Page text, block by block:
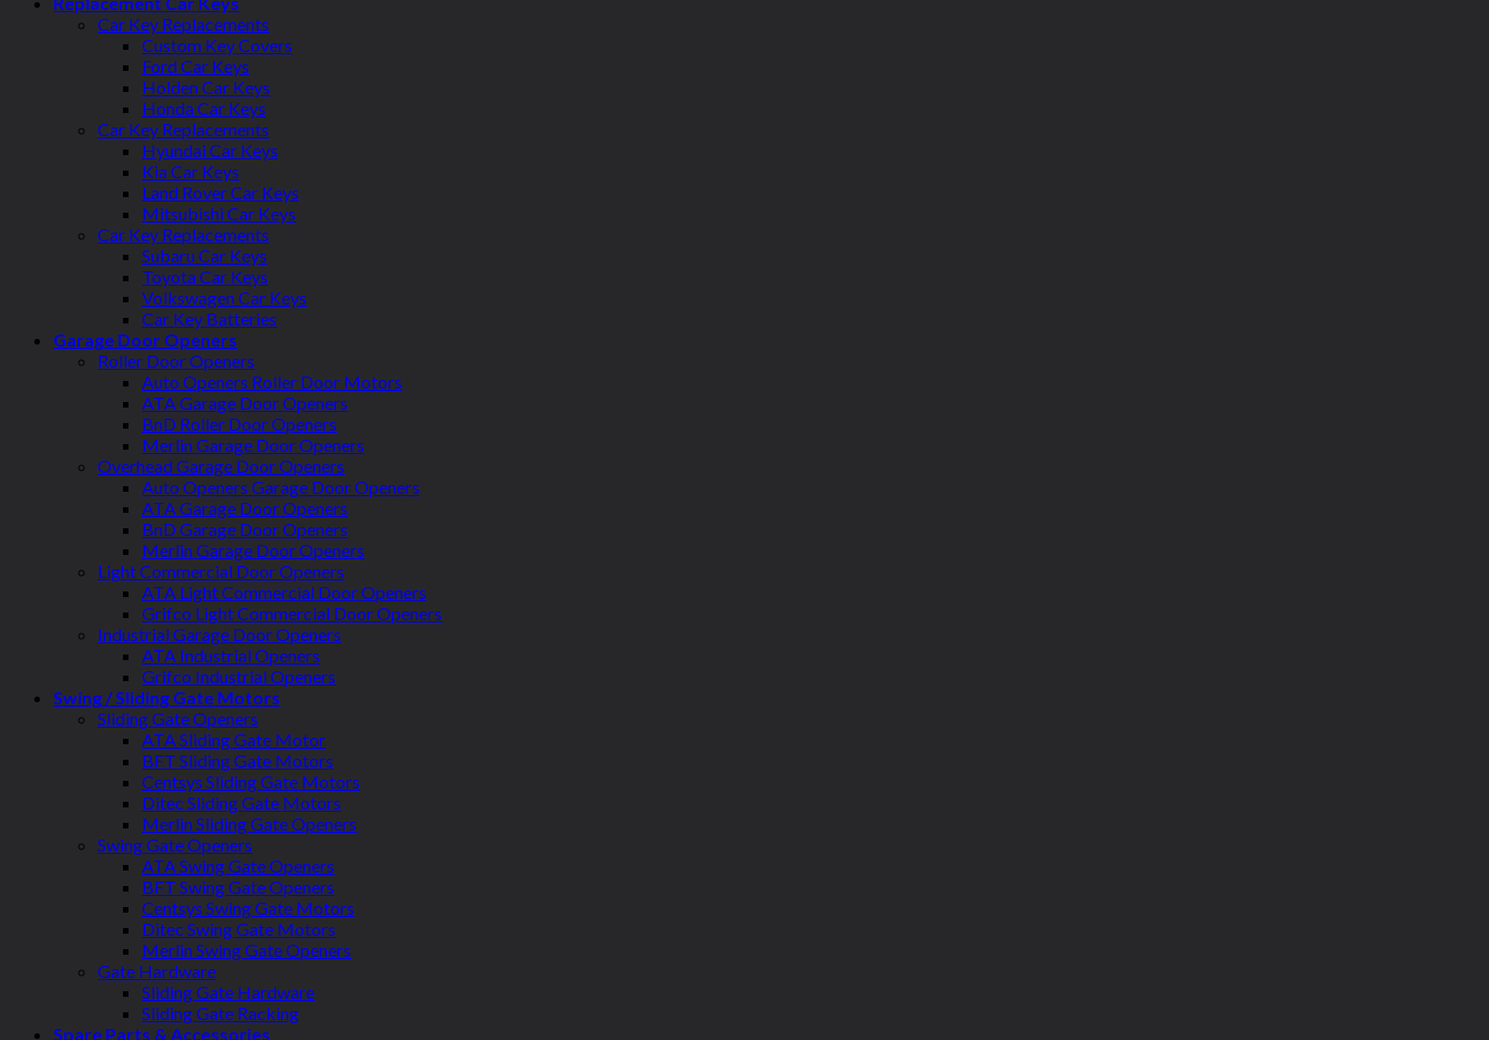
Car Key Replacements
Custom Key Covers
Ford Car Keys
Holden Car Keys
Honda Car Keys
Car Key Replacements
Hyundai Car Keys
Kia Car Keys
Land Rover Car Keys
Mitsubishi Car Keys
Car Key Replacements
Subaru Car Keys
Toyota Car Keys
Volkswagen Car Keys
Car Key Batteries
Garage Door Openers
Roller Door Openers
Auto Openers Roller Door Motors
ATA Garage Door Openers
BnD Roller Door Openers
Merlin Garage Door Openers
Overhead Garage Door Openers
Auto Openers Garage Door Openers
ATA Garage Door Openers
BnD Garage Door Openers
Merlin Garage Door Openers
Light Commercial Door Openers
ATA Light Commercial Door Openers
Grifco Light Commercial Door Openers
Industrial Garage Door Openers
ATA Industrial Openers
Grifco Industrial Openers
Swing / Sliding Gate Motors
Sliding Gate Openers
ATA Sliding Gate Motor
BFT Sliding Gate Motors
Centsys Sliding Gate Motors
Ditec Sliding Gate Motors
Merlin Sliding Gate Openers
Swing Gate Openers
ATA Swing Gate Openers
BFT Swing Gate Openers
Centsys Swing Gate Motors
Ditec Swing Gate Motors
Merlin Swing Gate Openers
Gate Hardware
Sliding Gate Hardware
Sliding Gate Racking
Spare Parts & Accessories